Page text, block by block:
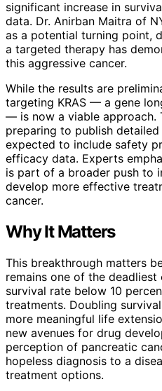
significant increase in
data. Dr. Anirban Maitra of
as a potential turning point,
a targeted therapy has
this aggressive cancer.
While the results are
targeting KRAS — a gene
— is now a viable approach.
preparing to publish
expected to include safety
efficacy data. Experts
is part of a broader push to
develop more effective
cancer.
Why It Matters
This breakthrough matters
remains one of the
survival rate below 10
treatments. Doubling
more meaningful life
new avenues for drug
perception of pancreatic
hopeless diagnosis to a
treatment options.